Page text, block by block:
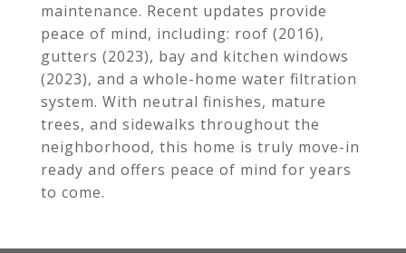
maintenance. Recent updates provide
peace of mind, including: roof (2016),
gutters (2023), bay and kitchen windows
(2023), and a whole-home water filtration
system. With neutral finishes, mature
trees, and sidewalks throughout the
neighborhood, this home is truly move-in
ready and offers peace of mind for years
to come.